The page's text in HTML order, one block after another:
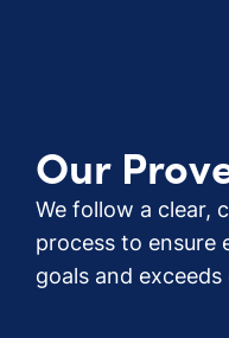
Our
We follow a clear,
process to ensure
goals and